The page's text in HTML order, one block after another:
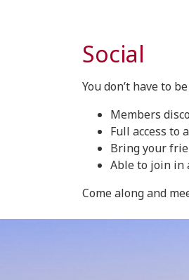
Social
You don’t have to
Members
Full access to
Bring your
Able to join in
Come along and